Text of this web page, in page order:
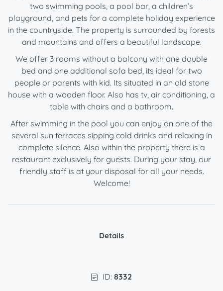
two swimming pools, a pool bar, a children’s
playground, and pets for a complete holiday experience
in the countryside. The property is surrounded by forests
and mountains and offers a beautiful landscape.
We offer 3 rooms without a balcony with one double
bed and one additional sofa bed, its ideal for two
people or parents with kid. Its situated in an old stone
house with a wooden floor. Also has tv, air conditioning, a
table with chairs and a bathroom.
After swimming in the pool you can enjoy on one of the
several sun terraces sipping cold drinks and relaxing in
complete silence. Also within the property there is a
restaurant exclusively for guests. During your stay, our
friendly staff is at your disposal for all your needs.
Welcome!
Details
ID: 8332